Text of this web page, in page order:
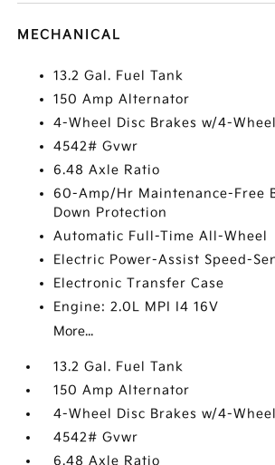
MECHANICAL
13.2 Gal. Fuel Tank
150 Amp Alternator
4-Wheel Disc Brakes w/4-
4542# Gvwr
6.48 Axle Ratio
60-Amp/Hr Maintenance-Free
Down Protection
Automatic Full-Time All-Wheel
Electric Power-Assist Speed-
Electronic Transfer Case
Engine: 2.0L MPI I4 16V
More...
13.2 Gal. Fuel Tank
150 Amp Alternator
4-Wheel Disc Brakes w/4-
4542# Gvwr
6.48 Axle Ratio